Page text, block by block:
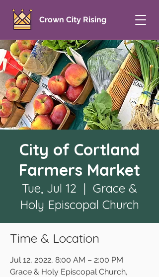
Crown City Rising
City of Cortland
Farmers Market
Tue, Jul 12
  |
Grace &
Holy Episcopal Church
Time & Location
Jul 12, 2022, 8:00 AM – 2:00 PM
Grace & Holy Episcopal Church,